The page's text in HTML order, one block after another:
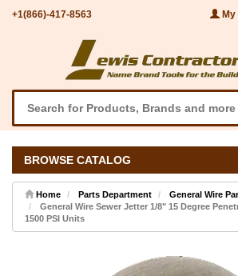
+1(866)-417-8563
BROWSE CATALOG
Home Parts Department
General Wire
General Wire Sewer Jetter 1/8" 15 Degree
1500 PSI Units